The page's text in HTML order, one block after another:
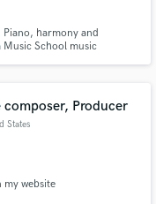
harmony and
Music School music
composer, Producer
States
my website